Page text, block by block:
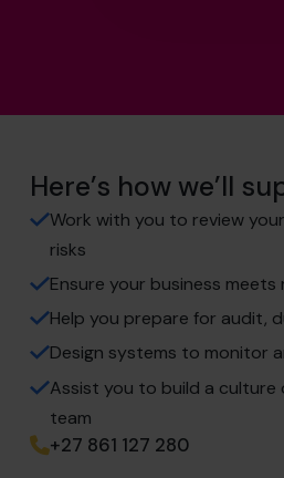
Here’s how we’ll
Work with you to review
risks
Ensure your business
Help you prepare for audit,
Design systems to monitor
Assist you to build a
team
+27 861 127 280